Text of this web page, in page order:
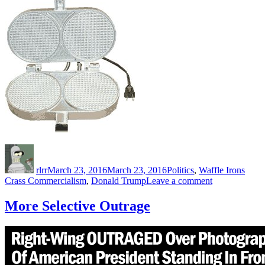
rlrrMarch 23, 2016March 23, 2016Politics, Waffle Irons
Crass Commercialism, Donald TrumpLeave a commenton
More Selective Outrage